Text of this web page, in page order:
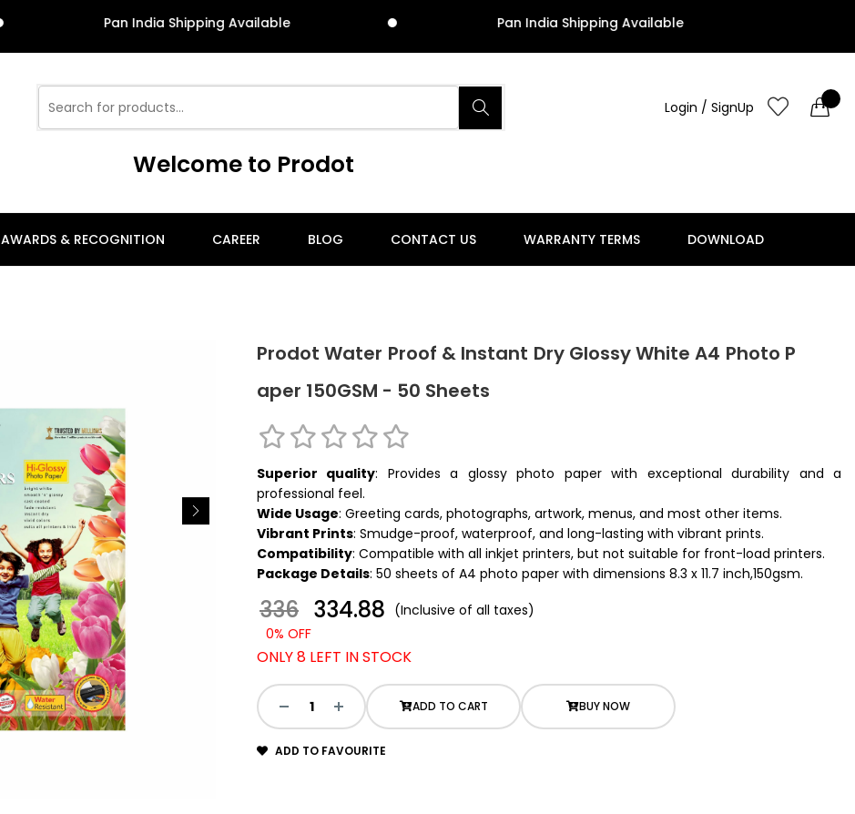
Pan India Shipping Available Pan India Shipping Available
Login / SignUp
Welcome to Prodot
AWARDS & RECOGNITION CAREER BLOG CONTACT US WARRANTY TERMS DOWNLOAD
Prodot Water Proof & Instant Dry Glossy White A4 Photo P
aper 150GSM - 50 Sheets
Superior quality: Provides a glossy photo paper with exceptional durability and a
professional feel.
Wide Usage: Greeting cards, photographs, artwork, menus, and most other items.
Vibrant Prints: Smudge-proof, waterproof, and long-lasting with vibrant prints.
Compatibility: Compatible with all inkjet printers, but not suitable for front-load printers.
Package Details: 50 sheets of A4 photo paper with dimensions 8.3 x 11.7 inch,150gsm.
336 ₹ 334.88 (Inclusive of all taxes)
0% OFF
ONLY 8 LEFT IN STOCK
ADD TO CART BUY NOW
ADD TO FAVOURITE